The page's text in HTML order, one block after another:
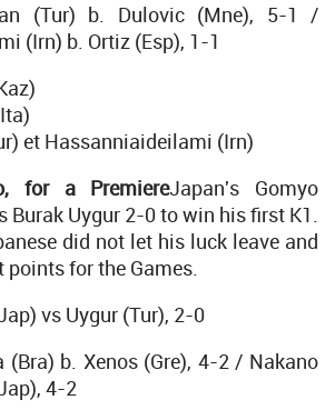
(Tur) b. Dulovic (Mne), 5-1 /
(Irn) b. Ortiz (Esp), 1-1
et Hassanniaideilami (Irn)
for a PremiereJapan's Gomyo
Burak Uygur 2-0 to win his first K1.
did not let his luck leave and
for the Games.
vs Uygur (Tur), 2-0
b. Xenos (Gre), 4-2 / Nakano
4-2